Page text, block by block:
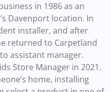
in 1986 as an
Davenport location. In
installer, and after
returned to Carpetland
assistant manager.
Store Manager in 2021.
home, installing